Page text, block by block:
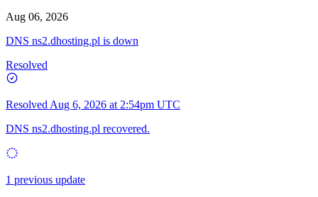
Aug 06, 2026
DNS ns2.dhosting.pl is down
Resolved
Resolved Aug 6, 2026 at 2:54pm UTC
DNS ns2.dhosting.pl recovered.
1 previous update